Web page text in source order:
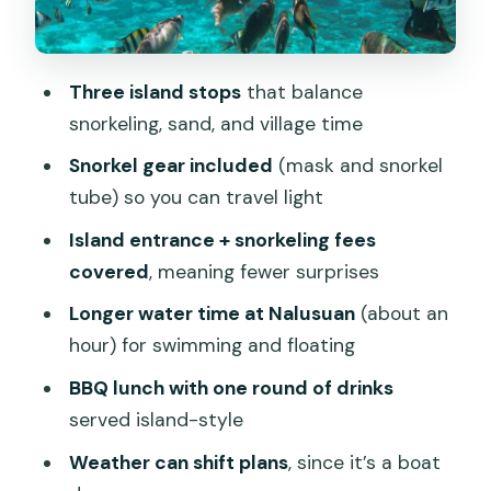
One Detail to Watch
Gear, Boat, and the Stuff You Can’t
Ignore
Price and Value: Is $100 Per Person a
Fair Deal?
Who Should Book This Private Tour (and
Who Might Not Love It)
Weather Reality Check: A Boat Day
Means Flexibility
The Decision: Should You Book This
Tour?
FAQ
What islands are included in the tour?
Three island stopsthat balance
snorkeling, sand, and village time
Snorkel gear included (mask and snorkel
tube) so you can travel light
Island entrance + snorkeling fees
covered, meaning fewer surprises
Longer water time at Nalusuan(about an
hour) for swimming and floating
BBQ lunch with one round of drinks
served island-style
Weather can shift plans, since it’s a boat